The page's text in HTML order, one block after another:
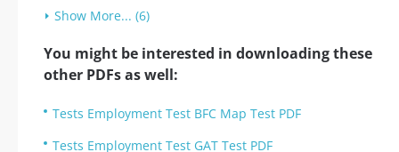
Show More... (6)
You might be interested in downloading these
other PDFs as well:
Tests Employment Test BFC Map Test PDF
Tests Employment Test GAT Test PDF